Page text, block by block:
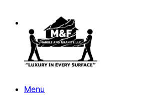
Menu